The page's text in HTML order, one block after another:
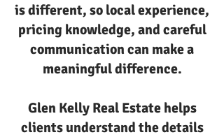
is different, so local experience,
pricing knowledge, and careful
communication can make a
meaningful difference.
Glen Kelly Real Estate helps
clients understand the details